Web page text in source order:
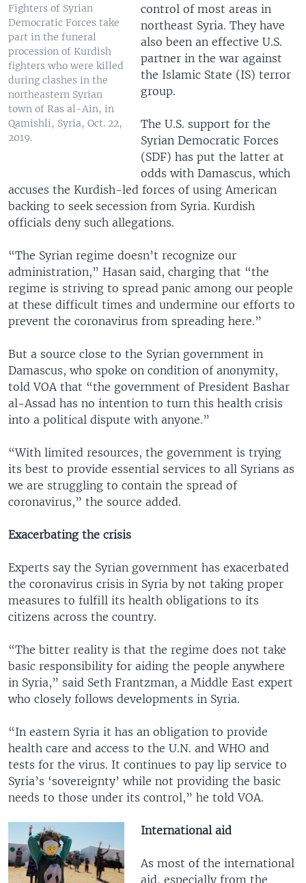
Fighters of Syrian
Democratic Forces take
part in the funeral
procession of Kurdish
fighters who were killed
during clashes in the
northeastern Syrian
town of Ras al-Ain, in
Qamishli, Syria, Oct. 22,
2019.
control of most areas in
northeast Syria. They have
also been an effective U.S.
partner in the war against
the Islamic State (IS) terror
group.
The U.S. support for the
Syrian Democratic Forces
(SDF) has put the latter at
odds with Damascus, which
accuses the Kurdish-led forces of using American
backing to seek secession from Syria. Kurdish
officials deny such allegations.
“The Syrian regime doesn’t recognize our
administration,” Hasan said, charging that “the
regime is striving to spread panic among our people
at these difficult times and undermine our efforts to
prevent the coronavirus from spreading here.”
But a source close to the Syrian government in
Damascus, who spoke on condition of anonymity,
told VOA that “the government of President Bashar
al-Assad has no intention to turn this health crisis
into a political dispute with anyone.”
“With limited resources, the government is trying
its best to provide essential services to all Syrians as
we are struggling to contain the spread of
coronavirus,” the source added.
Exacerbating the crisis
Experts say the Syrian government has exacerbated
the coronavirus crisis in Syria by not taking proper
measures to fulfill its health obligations to its
citizens across the country.
“The bitter reality is that the regime does not take
basic responsibility for aiding the people anywhere
in Syria,” said Seth Frantzman, a Middle East expert
who closely follows developments in Syria.
“In eastern Syria it has an obligation to provide
health care and access to the U.N. and WHO and
tests for the virus. It continues to pay lip service to
Syria’s ‘sovereignty’ while not providing the basic
needs to those under its control,” he told VOA.
International aid
As most of the international
aid, especially from the